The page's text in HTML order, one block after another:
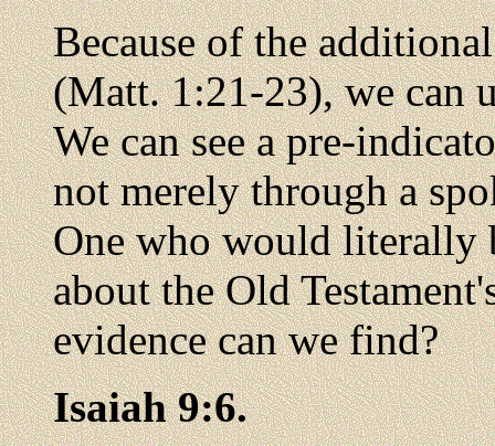
Because of the
(Matt. 1:21-23), we can
We can see a pre-
not merely through a
One who would literally
about the Old
evidence can we find?
Isaiah 9:6.